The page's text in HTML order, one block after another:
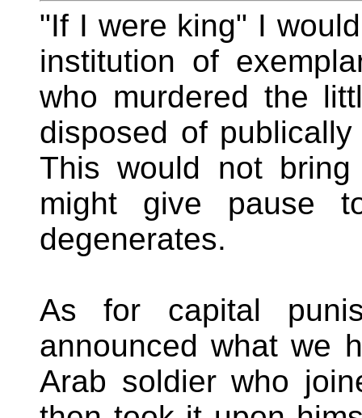
"If I were king" I
institution of
who murdered the
disposed of
This would not
might give pause
degenerates.
As for capital
announced what we
Arab soldier who